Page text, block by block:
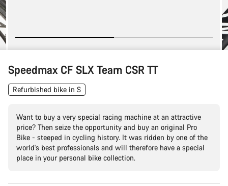
Speedmax CF SLX Team CSR TT
Refurbished bike in S
Want to buy a very special racing machine at an attractive
price? Then seize the opportunity and buy an original Pro
Bike - steeped in cycling history. It was ridden by one of the
world's best professionals and will therefore have a special
place in your personal bike collection.